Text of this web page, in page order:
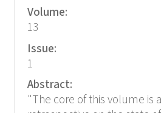
Volume:
13
Issue:
1
Abstract:
"The core of this volume is